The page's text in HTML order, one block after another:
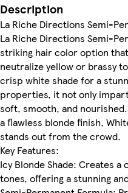
Description
La Riche Directions Semi-
La Riche Directions Semi-
striking hair color option
neutralize yellow or brassy
crisp white shade for a
properties, it not only
soft, smooth, and
a flawless blonde finish,
stands out from the crowd.
Key Features:
Icy Blonde Shade: Creates
tones, offering a stunning